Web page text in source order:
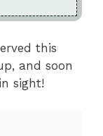
this
and soon
sight!